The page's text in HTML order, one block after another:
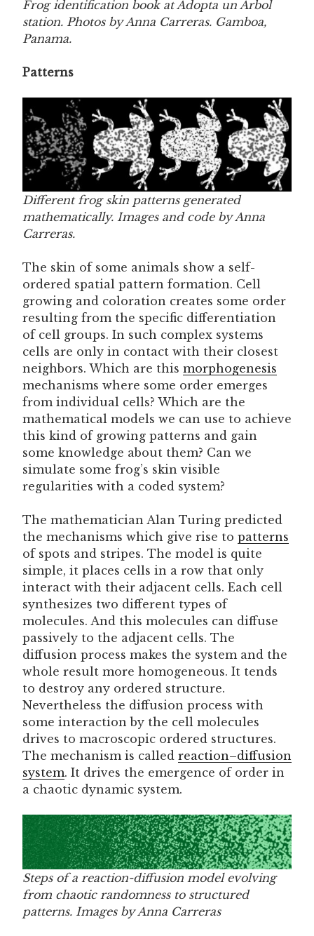
Frog identification book at Adopta un Arbol
station. Photos by Anna Carreras. Gamboa,
Panama.
Patterns
Different frog skin patterns generated
mathematically. Images and code by Anna
Carreras.
The skin of some animals show a self-
ordered spatial pattern formation. Cell
growing and coloration creates some order
resulting from the specific differentiation
of cell groups. In such complex systems
cells are only in contact with their closest
neighbors. Which are this morphogenesis
mechanisms where some order emerges
from individual cells? Which are the
mathematical models we can use to achieve
this kind of growing patterns and gain
some knowledge about them? Can we
simulate some frog’s skin visible
regularities with a coded system?
The mathematician Alan Turing predicted
the mechanisms which give rise to patterns
of spots and stripes. The model is quite
simple, it places cells in a row that only
interact with their adjacent cells. Each cell
synthesizes two different types of
molecules. And this molecules can diffuse
passively to the adjacent cells. The
diffusion process makes the system and the
whole result more homogeneous. It tends
to destroy any ordered structure.
Nevertheless the diffusion process with
some interaction by the cell molecules
drives to macroscopic ordered structures.
The mechanism is called reaction–diffusion
system. It drives the emergence of order in
a chaotic dynamic system.
Steps of a reaction-diffusion model evolving
from chaotic randomness to structured
patterns. Images by Anna Carreras